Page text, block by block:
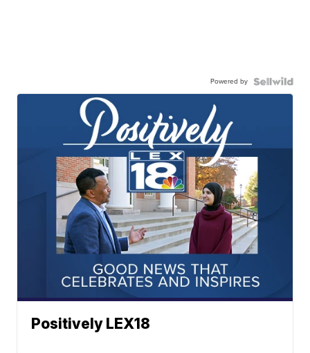
Powered by
Positively LEX18